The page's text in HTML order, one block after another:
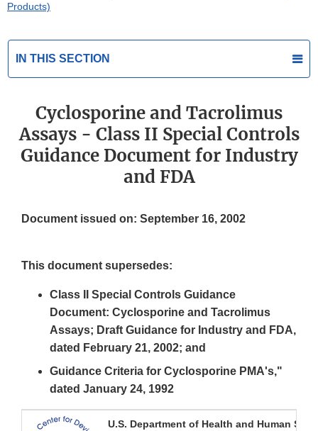
Products)
IN THIS SECTION
Cyclosporine and Tacrolimus
Assays - Class II Special Controls
Guidance Document for Industry
and FDA
Document issued on: September 16, 2002
This document supersedes:
Class II Special Controls Guidance
Document: Cyclosporine and Tacrolimus
Assays; Draft Guidance for Industry and FDA,
dated February 21, 2002; and
Guidance Criteria for Cyclosporine PMA's,"
dated January 24, 1992
U.S. Department of Health and Human